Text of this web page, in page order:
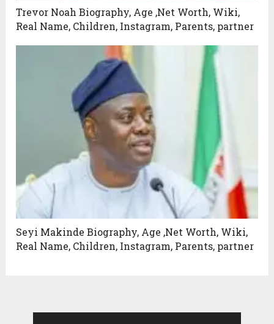
Trevor Noah Biography, Age ,Net Worth, Wiki,
Real Name, Children, Instagram, Parents, partner
Seyi Makinde Biography, Age ,Net Worth, Wiki,
Real Name, Children, Instagram, Parents, partner